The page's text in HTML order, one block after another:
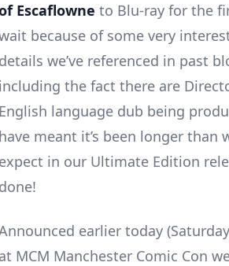
Escaflowne to Blu-ray for the
because of some very
details we’ve referenced in past
including the fact there are
English language dub being
have meant it’s been longer
expect in our Ultimate Edition
done!
earlier today
at MCM Manchester Comic Con